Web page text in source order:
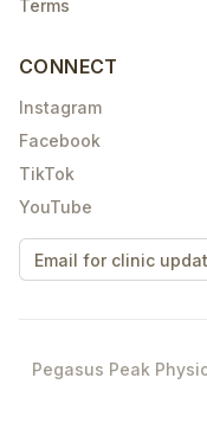
Terms
CONNECT
Instagram
Facebook
TikTok
YouTube
Pegasus Peak